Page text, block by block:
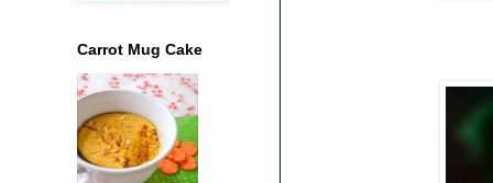
Carrot Mug Cake